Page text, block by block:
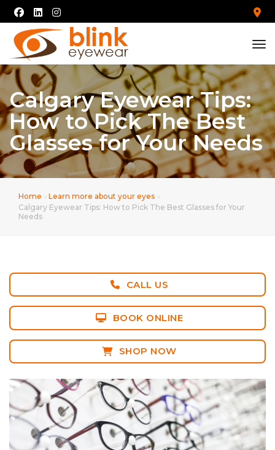
Calgary Eyewear Tips:
How to Pick The Best
Glasses for Your Needs
Home
Learn more about your eyes
Calgary Eyewear Tips: How to Pick The Best Glasses for Your
Needs
CALL US
BOOK ONLINE
SHOP NOW